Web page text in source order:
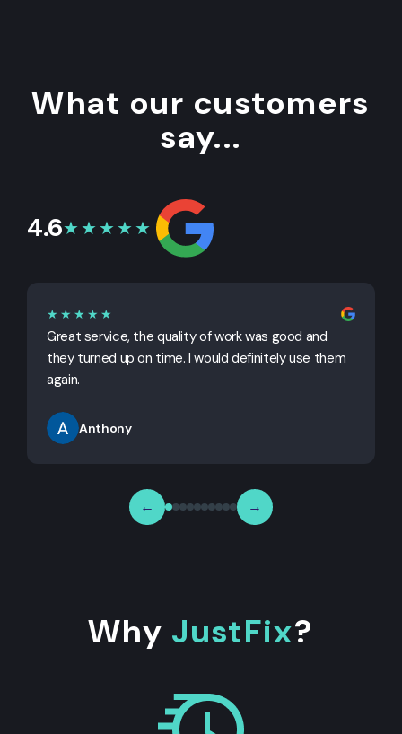
What our customers
say...
4.6★★★★★
★★★★★
Great service, the quality of work was good and
they turned up on time. I would definitely use them
again.
Anthony
← →
Why JustFix?